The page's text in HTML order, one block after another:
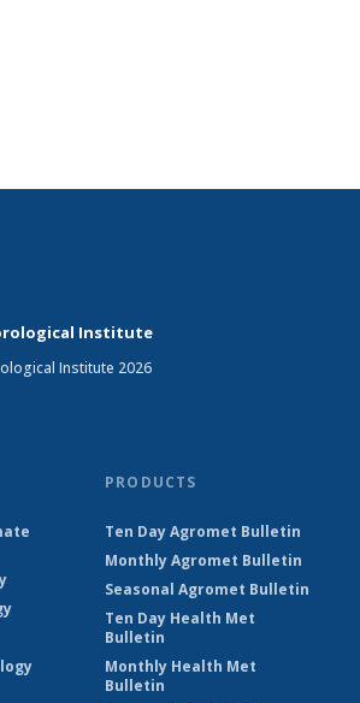
Institute
Institute 2026
PRODUCTS
Ten Day Agromet Bulletin
Monthly Agromet Bulletin
Seasonal Agromet Bulletin
Ten Day Health Met
Bulletin
Monthly Health Met
Bulletin